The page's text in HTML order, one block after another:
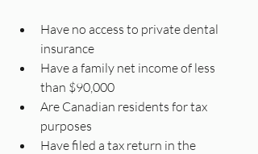
Have no access to private dental
insurance
Have a family net income of less
than $90,000
Are Canadian residents for tax
purposes
Have filed a tax return in the